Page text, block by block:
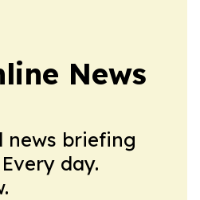
News
news briefing
day.